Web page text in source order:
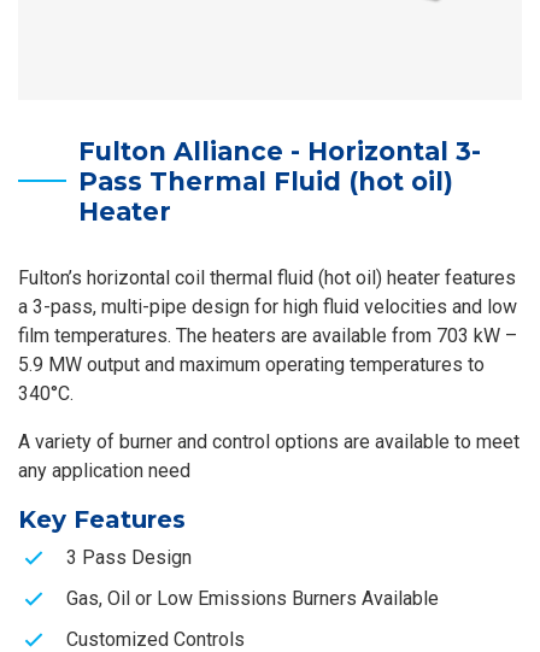
Fulton Alliance - Horizontal 3-
Pass Thermal Fluid (hot oil)
Heater
Fulton’s horizontal coil thermal fluid (hot oil) heater features
a 3-pass, multi-pipe design for high fluid velocities and low
film temperatures. The heaters are available from 703 kW –
5.9 MW output and maximum operating temperatures to
340°C.
A variety of burner and control options are available to meet
any application need
Key Features
3 Pass Design
Gas, Oil or Low Emissions Burners Available
Customized Controls